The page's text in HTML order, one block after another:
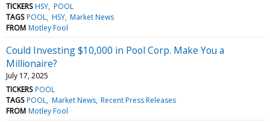
TICKERS HSY POOL
TAGS POOL HSY Market News
FROM Motley Fool
Could Investing $10,000 in Pool Corp. Make You a
Millionaire?
July 17, 2025
TICKERS POOL
TAGS POOL Market News Recent Press Releases
FROM Motley Fool